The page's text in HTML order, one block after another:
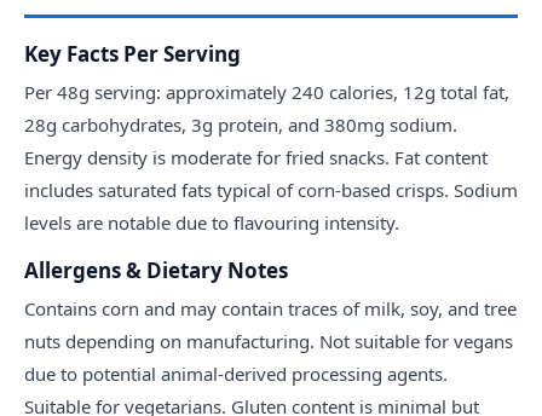
Key Facts Per Serving
Per 48g serving: approximately 240 calories, 12g total fat,
28g carbohydrates, 3g protein, and 380mg sodium.
Energy density is moderate for fried snacks. Fat content
includes saturated fats typical of corn-based crisps. Sodium
levels are notable due to flavouring intensity.
Allergens & Dietary Notes
Contains corn and may contain traces of milk, soy, and tree
nuts depending on manufacturing. Not suitable for vegans
due to potential animal-derived processing agents.
Suitable for vegetarians. Gluten content is minimal but